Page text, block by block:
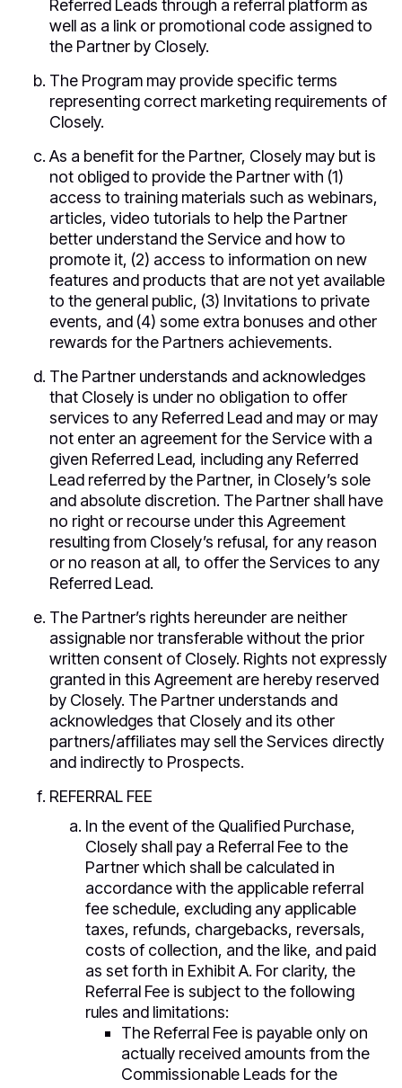
Referred Leads through a referral platform as
well as a link or promotional code assigned to
the Partner by Closely.
The Program may provide specific terms
representing correct marketing requirements of
Closely.
As a benefit for the Partner, Closely may but is
not obliged to provide the Partner with (1)
access to training materials such as webinars,
articles, video tutorials to help the Partner
better understand the Service and how to
promote it, (2) access to information on new
features and products that are not yet available
to the general public, (3) Invitations to private
events, and (4) some extra bonuses and other
rewards for the Partners achievements.
The Partner understands and acknowledges
that Closely is under no obligation to offer
services to any Referred Lead and may or may
not enter an agreement for the Service with a
given Referred Lead, including any Referred
Lead referred by the Partner, in Closely’s sole
and absolute discretion. The Partner shall have
no right or recourse under this Agreement
resulting from Closely’s refusal, for any reason
or no reason at all, to offer the Services to any
Referred Lead.
The Partner’s rights hereunder are neither
assignable nor transferable without the prior
written consent of Closely. Rights not expressly
granted in this Agreement are hereby reserved
by Closely. The Partner understands and
acknowledges that Closely and its other
partners/affiliates may sell the Services directly
and indirectly to Prospects.
REFERRAL FEE
In the event of the Qualified Purchase,
Closely shall pay a Referral Fee to the
Partner which shall be calculated in
accordance with the applicable referral
fee schedule, excluding any applicable
taxes, refunds, chargebacks, reversals,
costs of collection, and the like, and paid
as set forth in Exhibit A. For clarity, the
Referral Fee is subject to the following
rules and limitations:
The Referral Fee is payable only on
actually received amounts from the
Commissionable Leads for the